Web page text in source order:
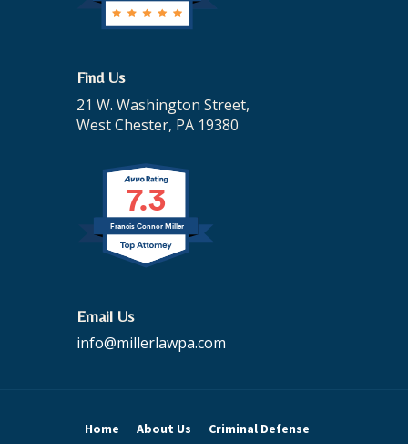
Find Us
21 W. Washington Street,
West Chester, PA 19380
7.3
Francis Connor Miller
Email Us
info@millerlawpa.com
Home About Us
Criminal Defense